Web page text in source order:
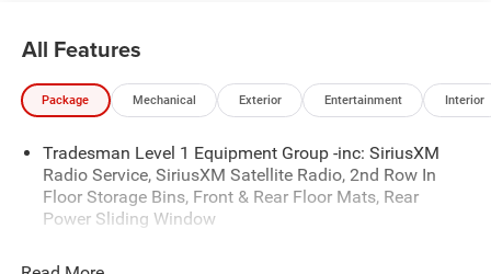
Seat, Mopar Black Tubular Side Steps, Rear Folding Seat,
Rear Power Sliding Window, SiriusXM Radio Service,
SiriusXM Satellite Radio, Sport Performance Hood, and
Package 23D Express (Front Center Seat Cushion Storage,
Grille Surround 1 Body Color Texture 1 Black, and Wheels:
20 x 9.0 Aluminum Polished Painted), Tradesman Level 1
Equipment Group (Cloth Bench Seat), 3.21 Rear Axle
All Features
Package Mechanical Exterior Entertainment Interior
Tradesman Level 1 Equipment Group -inc: SiriusXM
Radio Service, SiriusXM Satellite Radio, 2nd Row In
Floor Storage Bins, Front & Rear Floor Mats, Rear
Power Sliding Window